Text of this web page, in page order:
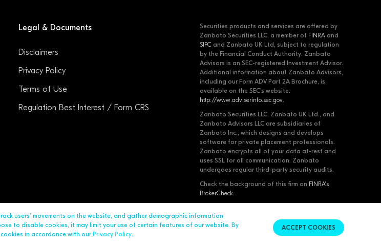
Legal & Documents
Disclaimers
Privacy Policy
Terms of Use
Regulation Best Interest / Form CRS
Securities products and services are offered by
Zanbato Securities LLC, a member of FINRA and
SIPC and Zanbato UK Ltd, subject to regulation
by the Financial Conduct Authority. Zanbato
Advisors is an SEC-registered Investment Advisor.
Additional information about Zanbato Advisors,
including our Form ADV Part 2A Brochure, is
available on the SEC's website:
http://www.adviserinfo.sec.gov.
Zanbato Securities LLC, Zanbato UK Ltd., and
Zanbato Advisors LLC are subsidiaries of
Zanbato Inc., which designs and develops
software for private placement professionals.
Zanbato encrypts all of your data at-rest and
uses SSL for all communication. Zanbato
undergoes regular third-party security audits.
Check the background of this firm on FINRA's
BrokerCheck.
© 2026 Zanbato, Inc. All Rights Reserved.Contact Us
users’ movements on the website, and gather demographic information
to disable cookies, it may limit your use of certain features of our website. By
in accordance with our Privacy Policy.
ACCEPT COOKIES